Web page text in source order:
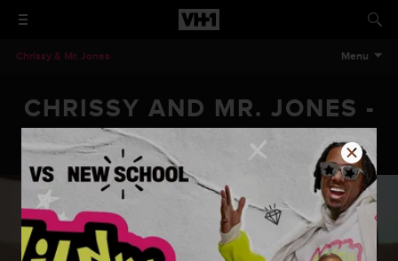
Chrissy & Mr. Jones Menu
CHRISSY AND MR. JONES -
EPISODE 202